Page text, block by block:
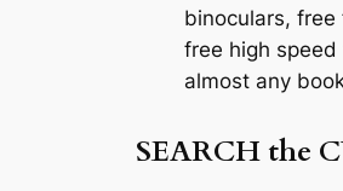
binoculars, free
free high
almost any
SEARCH the